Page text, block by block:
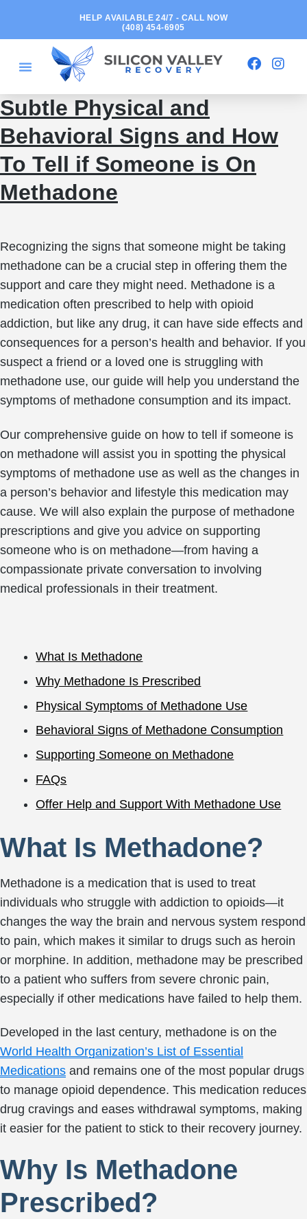
HELP AVAILABLE 24/7 - CALL NOW
(408) 454-6905
Subtle Physical and
Behavioral Signs and How
To Tell if Someone is On
Methadone
Recognizing the signs that someone might be taking
methadone can be a crucial step in offering them the
support and care they might need. Methadone is a
medication often prescribed to help with opioid
addiction, but like any drug, it can have side effects and
consequences for a person’s health and behavior. If you
suspect a friend or a loved one is struggling with
methadone use, our guide will help you understand the
symptoms of methadone consumption and its impact.
Our comprehensive guide on how to tell if someone is
on methadone will assist you in spotting the physical
symptoms of methadone use as well as the changes in
a person’s behavior and lifestyle this medication may
cause. We will also explain the purpose of methadone
prescriptions and give you advice on supporting
someone who is on methadone—from having a
compassionate private conversation to involving
medical professionals in their treatment.
What Is Methadone
Why Methadone Is Prescribed
Physical Symptoms of Methadone Use
Behavioral Signs of Methadone Consumption
Supporting Someone on Methadone
FAQs
Offer Help and Support With Methadone Use
What Is Methadone?
Methadone is a medication that is used to treat
individuals who struggle with addiction to opioids—it
changes the way the brain and nervous system respond
to pain, which makes it similar to drugs such as heroin
or morphine. In addition, methadone may be prescribed
to a patient who suffers from severe chronic pain,
especially if other medications have failed to help them.
Developed in the last century, methadone is on the
World Health Organization’s List of Essential
Medications and remains one of the most popular drugs
to manage opioid dependence. This medication reduces
drug cravings and eases withdrawal symptoms, making
it easier for the patient to stick to their recovery journey.
Why Is Methadone
Prescribed?